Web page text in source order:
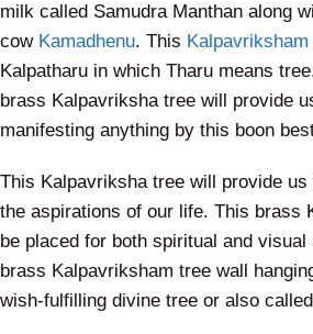
milk called Samudra Manthan along
cow Kamadhenu. This
Kalpatharu in which Tharu means
brass Kalpavriksha tree will provide
manifesting anything by this boon
This Kalpavriksha tree will provide us
the aspirations of our life. This brass
be placed for both spiritual and visual
brass Kalpavriksham tree wall
wish-fulfilling divine tree or also